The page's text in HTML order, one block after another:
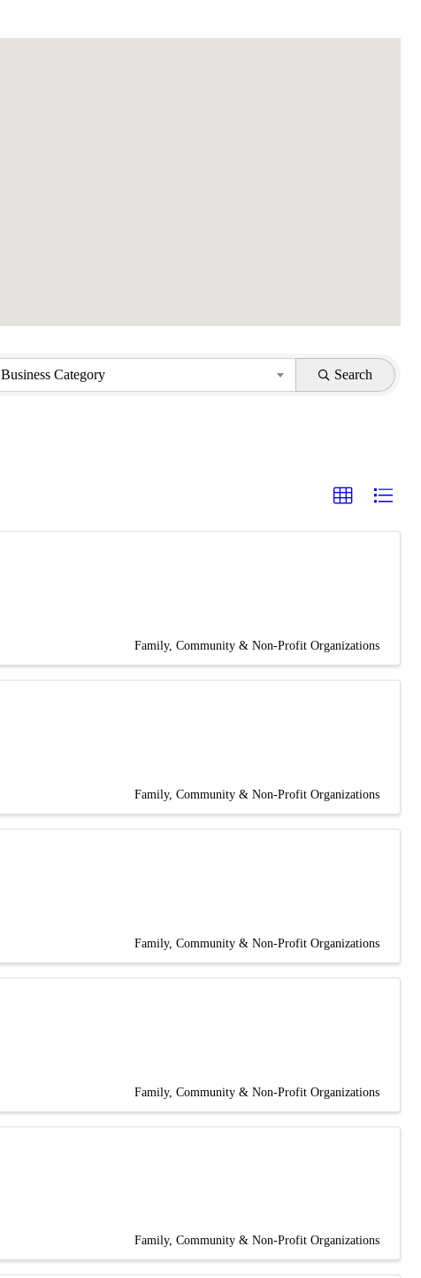
Business Category Search
Family, Community & Non-Profit Organizations
Family, Community & Non-Profit Organizations
Family, Community & Non-Profit Organizations
Family, Community & Non-Profit Organizations
Family, Community & Non-Profit Organizations